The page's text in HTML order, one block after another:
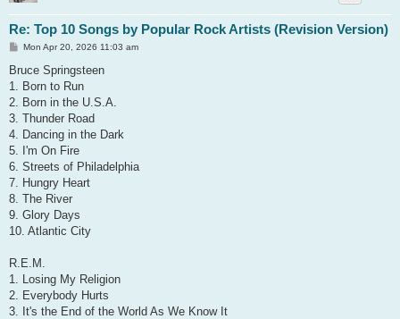
Re: Top 10 Songs by Popular Rock Artists (Revision Version)
P
s
Mon Apr 20, 2026 11:03 am
Bruce Springsteen
1. Born to Run
2. Born in the U.S.A.
3. Thunder Road
4. Dancing in the Dark
5. I'm On Fire
6. Streets of Philadelphia
7. Hungry Heart
8. The River
9. Glory Days
10. Atlantic City
R.E.M.
1. Losing My Religion
2. Everybody Hurts
3. It's the End of the World As We Know It